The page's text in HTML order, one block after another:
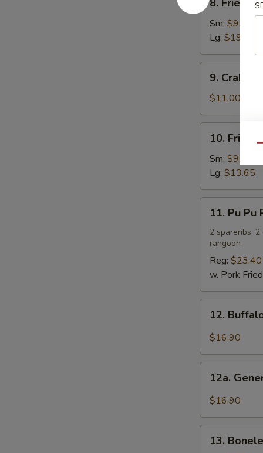
Fried
Chicken
Wings
8. Fried
Sm: $9.75
Lg: $19.50
Crab
Rangoon
9. Crab
$11.00
Fried
Chicken
Fingers
10. Fried
Sm: $9.10
Lg: $13.65
Pu
Platter
(For
11. Pu Pu
2 spareribs,
rangoon
Reg: $23.40
w. Pork
Buffalo
Wings
Pcs)
12.
$16.90
General
Tso's
Wings
(12
12a.
$16.90
Boneless
13.